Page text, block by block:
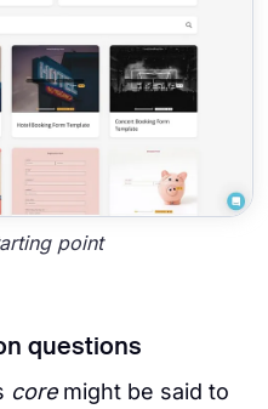
point
questions
core might be said to